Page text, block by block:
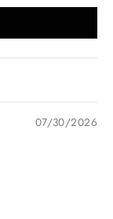
07/30/2026